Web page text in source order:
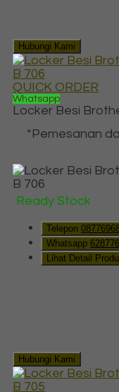
Hubungi Kami
QUICK ORDER
Whatsapp
Locker Besi
*Pemesanan
Ready Stock
Telepon
Whatsapp
Lihat Detail
Hubungi Kami